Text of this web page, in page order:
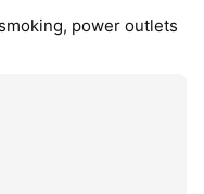
power outlets